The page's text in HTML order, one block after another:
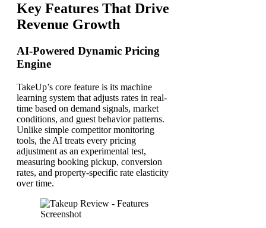
Key Features That Drive
Revenue Growth
AI-Powered Dynamic Pricing
Engine
TakeUp’s core feature is its machine
learning system that adjusts rates in real-
time based on demand signals, market
conditions, and guest behavior patterns.
Unlike simple competitor monitoring
tools, the AI treats every pricing
adjustment as an experimental test,
measuring booking pickup, conversion
rates, and property-specific rate elasticity
over time.